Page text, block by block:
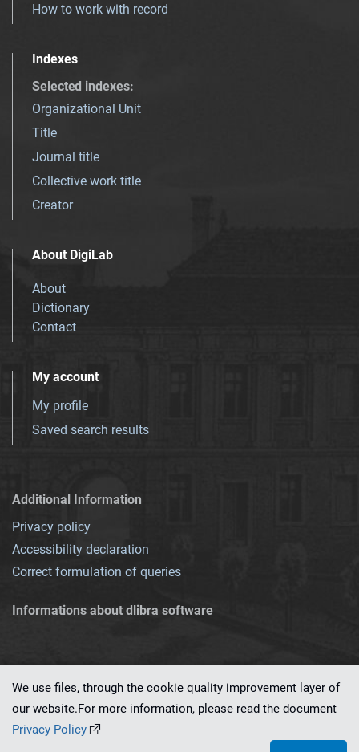
How to work with record
Indexes
Selected indexes:
Organizational Unit
Title
Journal title
Collective work title
Creator
About DigiLab
About
Dictionary
Contact
My account
My profile
Saved search results
Additional Information
Privacy policy
Accessibility declaration
Correct formulation of queries
Informations about dlibra software
This service runs on
We use files, through the cookie quality improvement layer of
our website.For more information, please read the document
Privacy Policy